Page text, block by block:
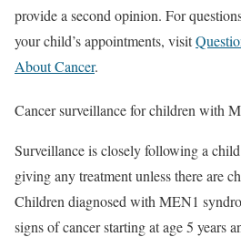
provide a second opinion. For
your child’s appointments, visit
About Cancer.
Cancer surveillance for children with
Surveillance is closely following a
giving any treatment unless there are
Children diagnosed with MEN1
signs of cancer starting at age 5 years